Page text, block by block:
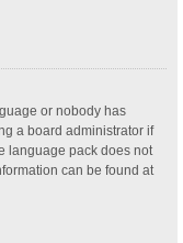
or nobody has
a board administrator if
language pack does not
can be found at